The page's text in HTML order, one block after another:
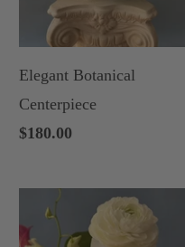
Elegant Botanical
Centerpiece
$180.00